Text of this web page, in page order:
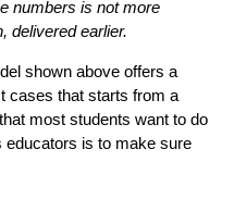
numbers is not more
delivered earlier.
shown above offers a
cases that starts from a
most students want to do
educators is to make sure